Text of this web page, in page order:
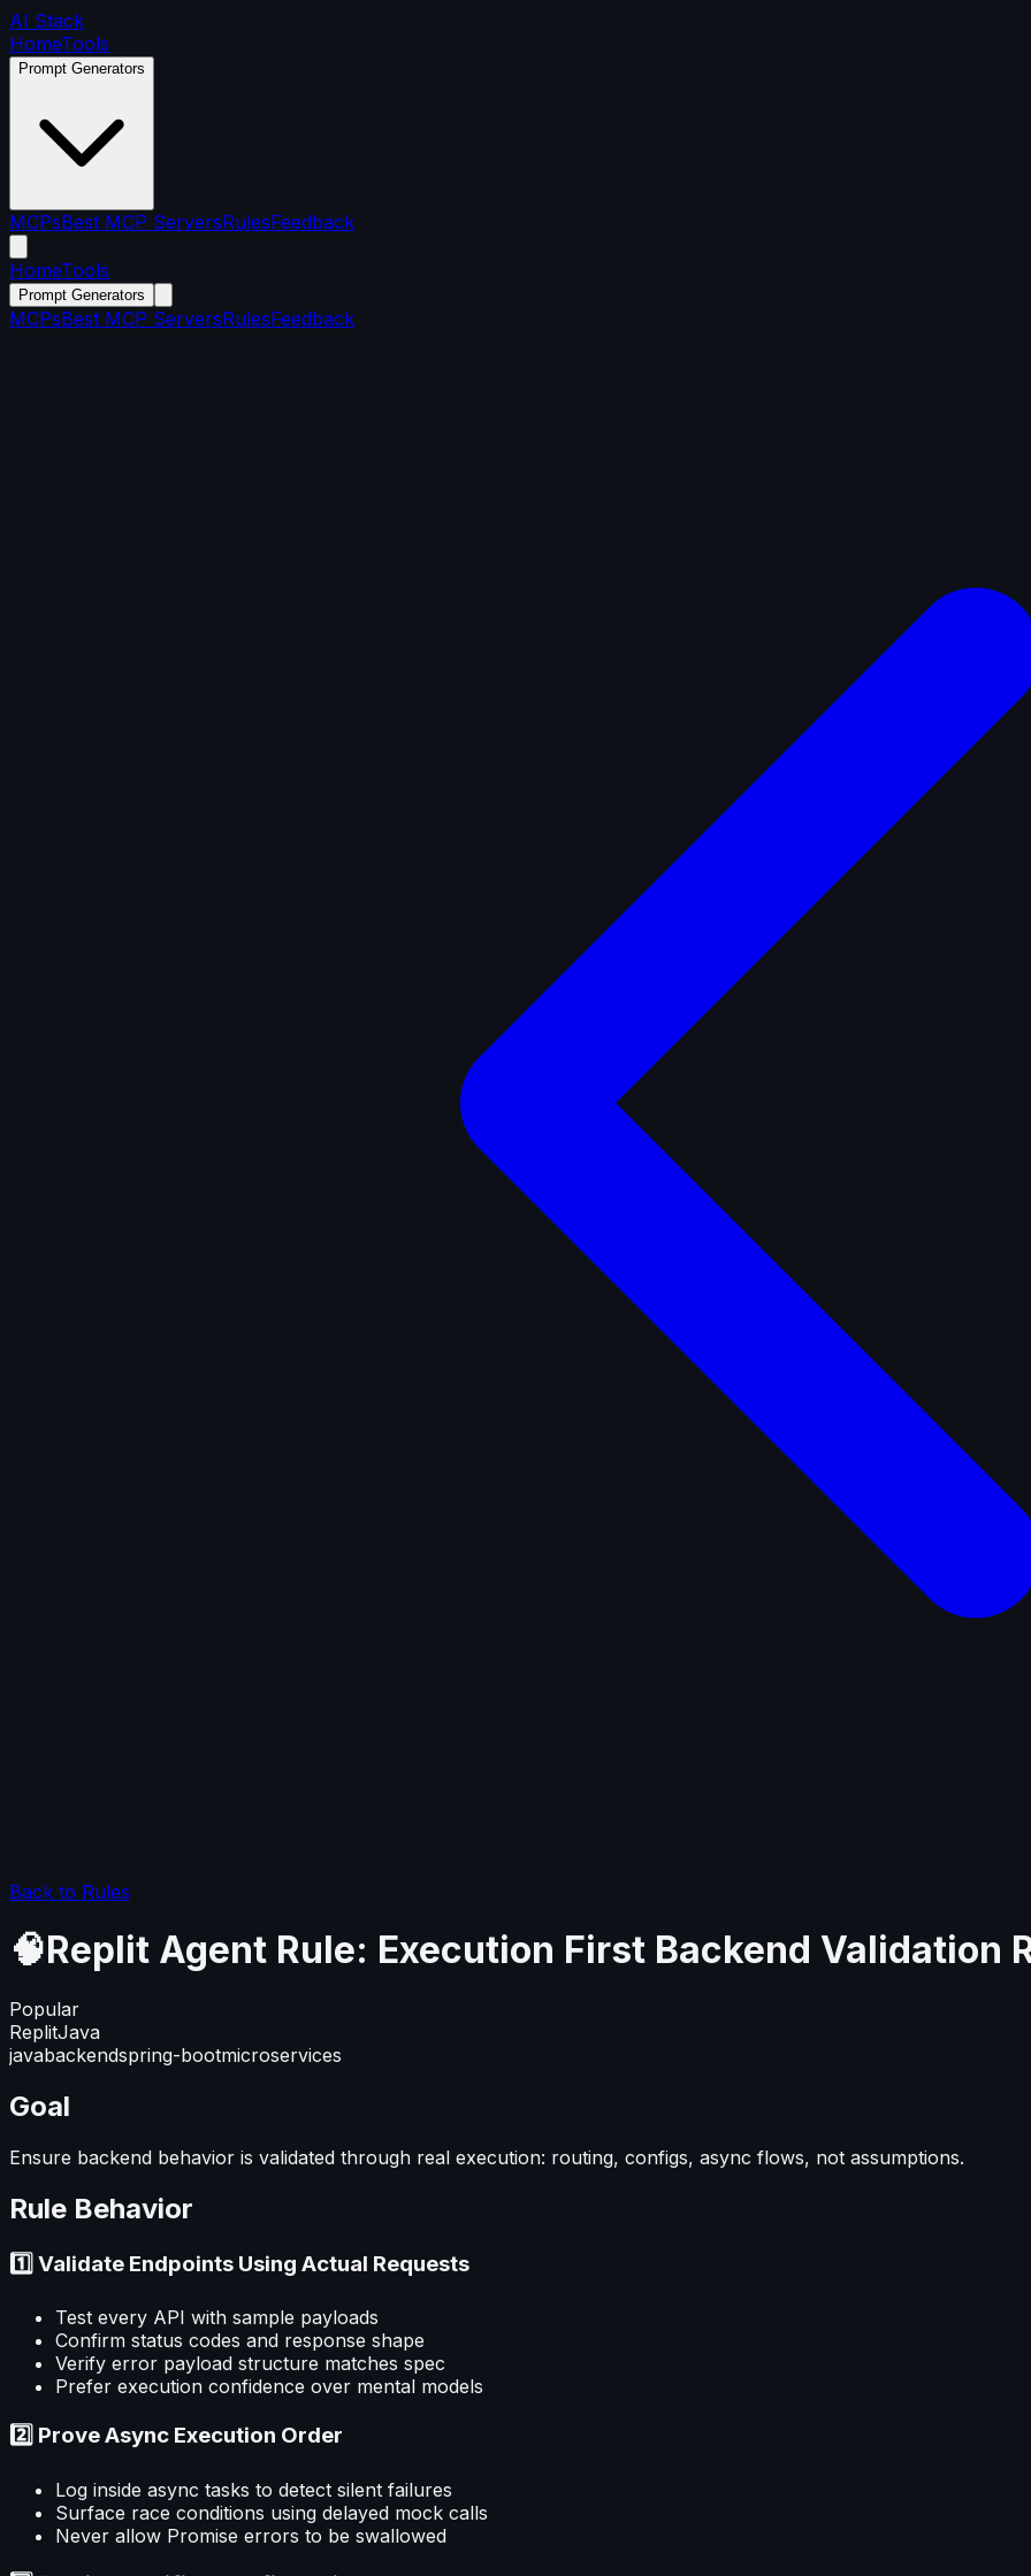
AI Stack
HomeTools
Prompt Generators
MCPsBest MCP ServersRulesFeedback
HomeTools
Prompt Generators
MCPsBest MCP ServersRulesFeedback
Back to Rules
🧠Replit Agent Rule: Execution First Backend Validation
Popular
ReplitJava
javabackendspring-bootmicroservices
Goal
Ensure backend behavior is validated through real execution: routing, configs, async flows, not assumptions.
Rule Behavior
1️⃣ Validate Endpoints Using Actual Requests
Test every API with sample payloads
Confirm status codes and response shape
Verify error payload structure matches spec
Prefer execution confidence over mental models
2️⃣ Prove Async Execution Order
Log inside async tasks to detect silent failures
Surface race conditions using delayed mock calls
Never allow Promise errors to be swallowed